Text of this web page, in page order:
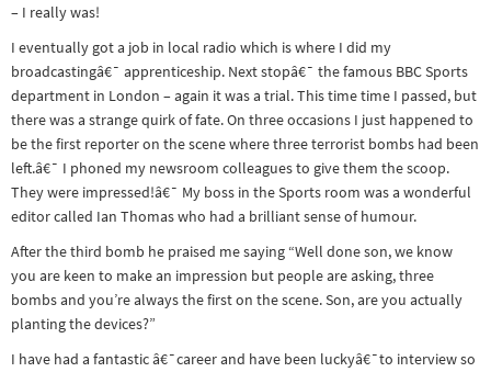
– I really was!
I eventually got a job in local radio which is where I did my
broadcastingâ€¯ apprenticeship. Next stopâ€¯ the famous BBC Sports
department in London – again it was a trial. This time time I passed, but
there was a strange quirk of fate. On three occasions I just happened to
be the first reporter on the scene where three terrorist bombs had been
left.â€¯ I phoned my newsroom colleagues to give them the scoop.
They were impressed!â€¯ My boss in the Sports room was a wonderful
editor called Ian Thomas who had a brilliant sense of humour.
After the third bomb he praised me saying “Well done son, we know
you are keen to make an impression but people are asking, three
bombs and you’re always the first on the scene. Son, are you actually
planting the devices?”
I have had a fantastic â€¯career and have been luckyâ€¯to interview so